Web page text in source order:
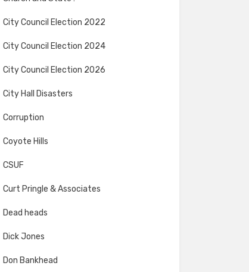
City Council Election 2022
City Council Election 2024
City Council Election 2026
City Hall Disasters
Corruption
Coyote Hills
CSUF
Curt Pringle & Associates
Dead heads
Dick Jones
Don Bankhead